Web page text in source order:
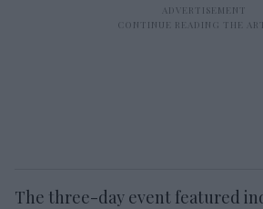
The three-day event featured